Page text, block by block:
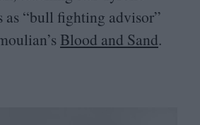
as “bull fighting advisor”
Blood and Sand.